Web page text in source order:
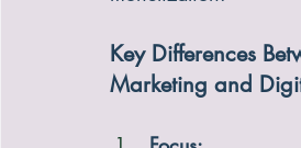
Key Differences
Marketing and